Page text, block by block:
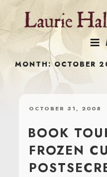
content
MONTH:OCTOBER
POSTED
OCTOBER 31, 2008
BOOK
FROZEN